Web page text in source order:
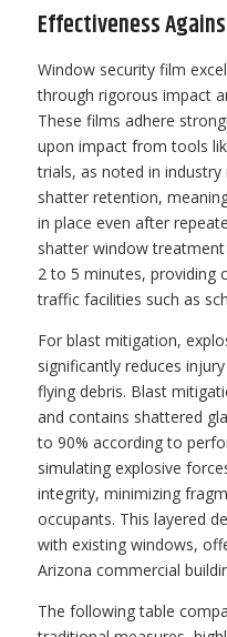
Effectiveness
Window security film
through rigorous impact
These films adhere
upon impact from tools
trials, as noted in
shatter retention,
in place even after
shatter window
2 to 5 minutes, providing
traffic facilities such as
For blast mitigation,
significantly reduces
flying debris. Blast
and contains shattered
to 90% according to
simulating explosive
integrity, minimizing
occupants. This layered
with existing windows,
Arizona commercial
The following table